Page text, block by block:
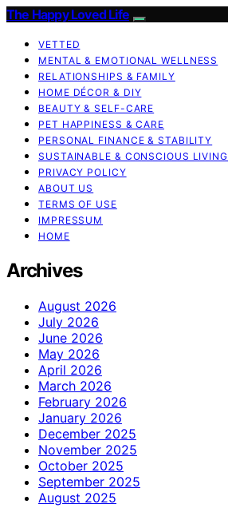
The Happy Loved Life
VETTED
MENTAL & EMOTIONAL WELLNESS
RELATIONSHIPS & FAMILY
HOME DÉCOR & DIY
BEAUTY & SELF-CARE
PET HAPPINESS & CARE
PERSONAL FINANCE & STABILITY
SUSTAINABLE & CONSCIOUS LIVING
PRIVACY POLICY
ABOUT US
TERMS OF USE
IMPRESSUM
HOME
Archives
August 2026
July 2026
June 2026
May 2026
April 2026
March 2026
February 2026
January 2026
December 2025
November 2025
October 2025
September 2025
August 2025